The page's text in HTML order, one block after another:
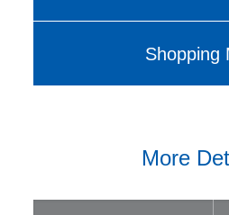
Shopping
More